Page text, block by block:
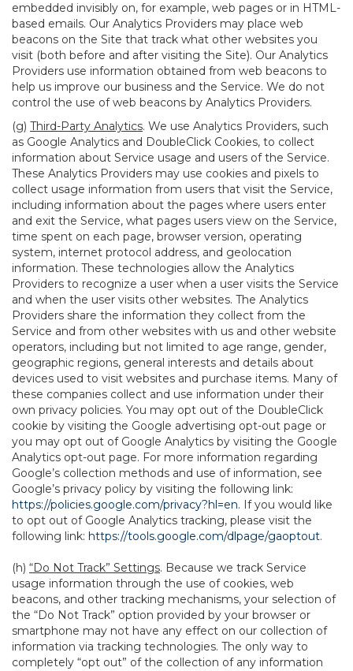
embedded invisibly on, for example, web pages or in HTML-
based emails. Our Analytics Providers may place web
beacons on the Site that track what other websites you
visit (both before and after visiting the Site). Our Analytics
Providers use information obtained from web beacons to
help us improve our business and the Service. We do not
control the use of web beacons by Analytics Providers.
(g) Third-Party Analytics. We use Analytics Providers, such
as Google Analytics and DoubleClick Cookies, to collect
information about Service usage and users of the Service.
These Analytics Providers may use cookies and pixels to
collect usage information from users that visit the Service,
including information about the pages where users enter
and exit the Service, what pages users view on the Service,
time spent on each page, browser version, operating
system, internet protocol address, and geolocation
information. These technologies allow the Analytics
Providers to recognize a user when a user visits the Service
and when the user visits other websites. The Analytics
Providers share the information they collect from the
Service and from other websites with us and other website
operators, including but not limited to age range, gender,
geographic regions, general interests and details about
devices used to visit websites and purchase items. Many of
these companies collect and use information under their
own privacy policies. You may opt out of the DoubleClick
cookie by visiting the Google advertising opt-out page or
you may opt out of Google Analytics by visiting the Google
Analytics opt-out page. For more information regarding
Google’s collection methods and use of information, see
Google’s privacy policy by visiting the following link:
https://policies.google.com/privacy?hl=en. If you would like
to opt out of Google Analytics tracking, please visit the
following link: https://tools.google.com/dlpage/gaoptout.
(h) “Do Not Track” Settings. Because we track Service
usage information through the use of cookies, web
beacons, and other tracking mechanisms, your selection of
the “Do Not Track” option provided by your browser or
smartphone may not have any effect on our collection of
information via tracking technologies. The only way to
completely “opt out” of the collection of any information